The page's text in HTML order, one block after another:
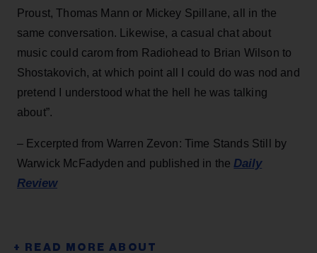
Proust, Thomas Mann or Mickey Spillane, all in the
same conversation. Likewise, a casual chat about
music could carom from Radiohead to Brian Wilson to
Shostakovich, at which point all I could do was nod and
pretend I understood what the hell he was talking
about”.
– Excerpted from Warren Zevon: Time Stands Still by
Warwick McFadyden and published in the Daily
Review